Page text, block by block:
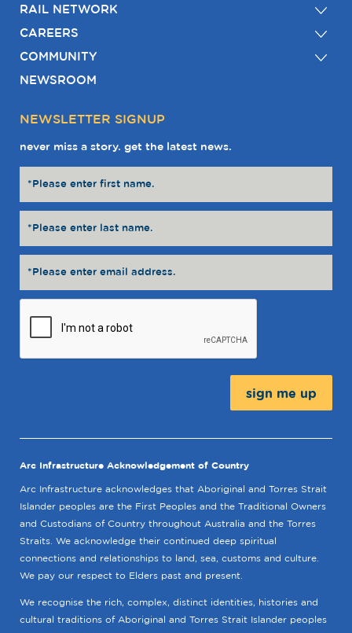
RAIL NETWORK
CAREERS
COMMUNITY
NEWSROOM
NEWSLETTER SIGNUP
never miss a story. get the latest news.
Arc Infrastructure Acknowledgement of Country
Arc Infrastructure acknowledges that Aboriginal and Torres Strait
Islander peoples are the First Peoples and the Traditional Owners
and Custodians of Country throughout Australia and the Torres
Straits. We acknowledge their continued deep spiritual
connections and relationships to land, sea, customs and culture.
We pay our respect to Elders past and present.
We recognise the rich, complex, distinct identities, histories and
cultural traditions of Aboriginal and Torres Strait Islander peoples